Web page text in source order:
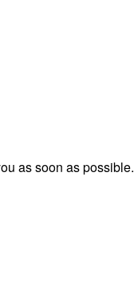
as soon as possible.